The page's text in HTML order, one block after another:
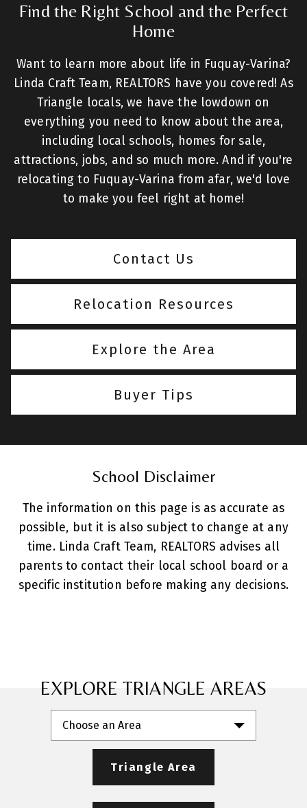
Find the Right School and the Perfect
Home
Want to learn more about life in Fuquay-Varina?
Linda Craft Team, REALTORS have you covered! As
Triangle locals, we have the lowdown on
everything you need to know about the area,
including local schools, homes for sale,
attractions, jobs, and so much more. And if you're
relocating to Fuquay-Varina from afar, we'd love
to make you feel right at home!
Contact Us
Relocation Resources
Explore the Area
Buyer Tips
School Disclaimer
The information on this page is as accurate as
possible, but it is also subject to change at any
time. Linda Craft Team, REALTORS advises all
parents to contact their local school board or a
specific institution before making any decisions.
EXPLORE TRIANGLE AREAS
Choose an Area
Triangle Area